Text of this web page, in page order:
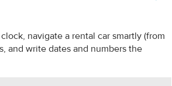
navigate a rental car smartly (from
and write dates and numbers the